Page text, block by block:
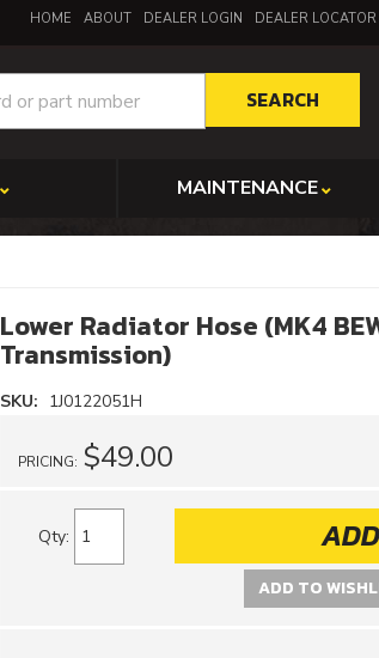
HOME ABOUT DEALER LOGIN DEALER LOCATOR
SEARCH
MAINTENANCE
Lower Radiator Hose (MK4
Transmission)
SKU: 1J0122051H
PRICING: $49.00
Qty:
ADD TO